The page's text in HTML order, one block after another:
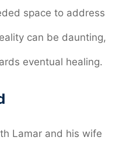
space to address
can be daunting,
eventual healing.
Lamar and his wife